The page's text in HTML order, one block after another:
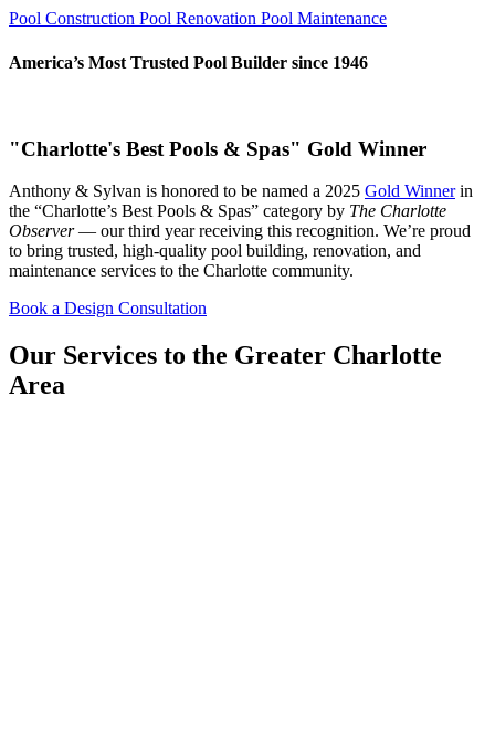
Pool Construction Pool Renovation Pool Maintenance
America’s Most Trusted Pool Builder since 1946
"Charlotte's Best Pools & Spas" Gold Winner
Anthony & Sylvan is honored to be named a 2025 Gold Winnerin
the “Charlotte’s Best Pools & Spas” category by The Charlotte
Observer— our third year receiving this recognition. We’re proud
to bring trusted, high-quality pool building, renovation, and
maintenance services to the Charlotte community.
Book a Design Consultation
Our Services to the Greater Charlotte
Area